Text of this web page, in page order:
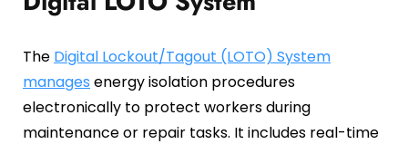
The Digital Lockout/Tagout (LOTO) System
manages energy isolation procedures
electronically to protect workers during
maintenance or repair tasks. It includes real-time